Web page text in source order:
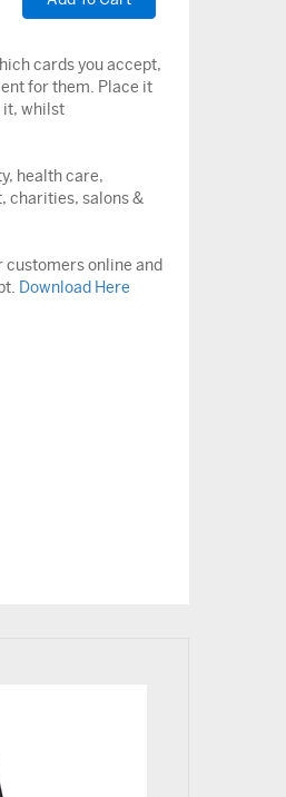
cards you accept,
for them. Place it
it, whilst
health care,
charities, salons &
customers online and
Download Here